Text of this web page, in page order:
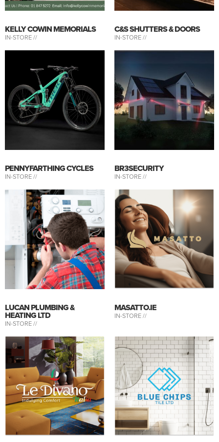
KELLY COWIN MEMORIALS
IN-STORE //
C&S SHUTTERS & DOORS
IN-STORE //
PENNYFARTHING CYCLES
IN-STORE //
BR3SECURITY
IN-STORE //
LUCAN PLUMBING &
HEATING LTD
IN-STORE //
MASATTO.IE
IN-STORE //